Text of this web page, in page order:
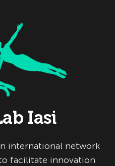
Iasi
international network
facilitate innovation